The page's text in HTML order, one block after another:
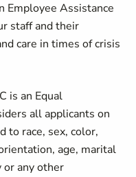
Employee Assistance
staff and their
care in times of crisis
is an Equal
all applicants on
to race, sex, color,
age, marital
any other